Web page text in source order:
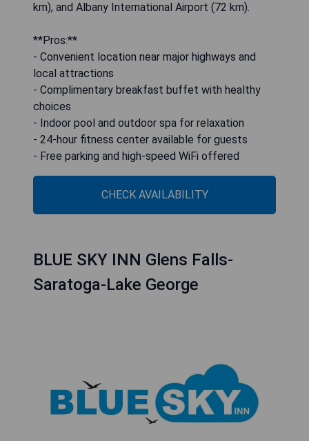
km), and Albany International Airport (72 km).
**Pros:**
- Convenient location near major highways and
local attractions
- Complimentary breakfast buffet with healthy
choices
- Indoor pool and outdoor spa for relaxation
- 24-hour fitness center available for guests
- Free parking and high-speed WiFi offered
CHECK AVAILABILITY
BLUE SKY INN Glens Falls-
Saratoga-Lake George